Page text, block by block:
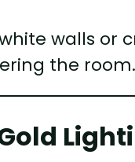
walls or
the room.